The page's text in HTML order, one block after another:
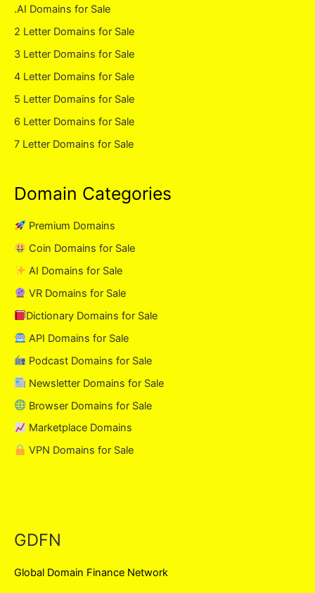
.AI Domains for Sale
2 Letter Domains for Sale
3 Letter Domains for Sale
4 Letter Domains for Sale
5 Letter Domains for Sale
6 Letter Domains for Sale
7 Letter Domains for Sale
Domain Categories
Premium Domains
Coin Domains for Sale
AI Domains for Sale
VR Domains for Sale
Dictionary Domains for Sale
API Domains for Sale
Podcast Domains for Sale
Newsletter Domains for Sale
Browser Domains for Sale
Marketplace Domains
VPN Domains for Sale
GDFN
Global Domain Finance Network